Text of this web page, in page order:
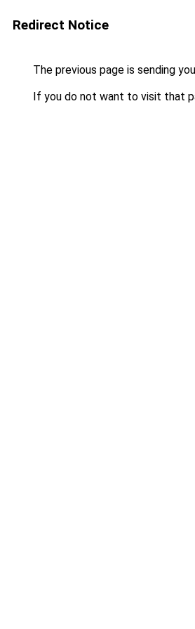
Redirect Notice
The previous page is sending
If you do not want to visit that